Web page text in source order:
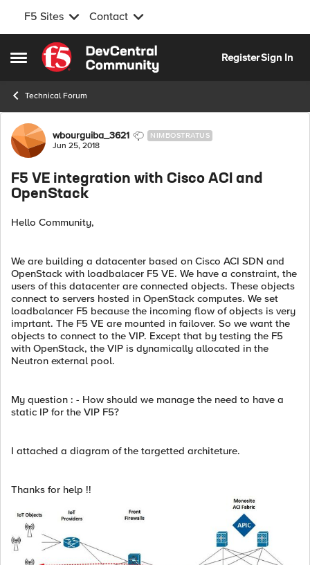
F5 Sites Contact
Open Side Menu
Skip to content
RegisterSign In
Technical Forum
Forum Discussion
wbourguiba_3621 NIMBOSTRATUS
Jun 25, 2018
F5 VE integration with Cisco ACI and
OpenStack
Hello Community,
We are building a datacenter based on Cisco ACI SDN and
OpenStack with loadbalacer F5 VE. We have a constraint, the
users of this datacenter are connected objects. These objects
connect to servers hosted in OpenStack computes. We set
loadbalancer F5 because the incoming flow of objects is very
imprtant. The F5 VE are mounted in failover. So we want the
objects to connect to the VIP. Except that by testing the F5
with OpenStack, the VIP is dynamically allocated in the
Neutron external pool.
My question : - How should we manage the need to have a
static IP for the VIP F5?
I attached a diagram of the targetted architeture.
Thanks for help !!